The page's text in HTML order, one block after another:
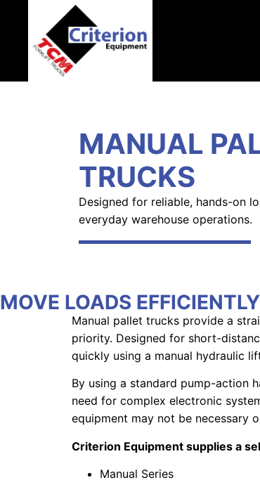
MANUAL
TRUCKS
Designed for reliable, hands-on
everyday warehouse operations.
MOVE LOADS
Manual pallet trucks provide a
priority. Designed for short-
quickly using a manual hydraulic
By using a standard pump-action
need for complex electronic
equipment may not be necessary
Criterion Equipment supplies a
Manual Series